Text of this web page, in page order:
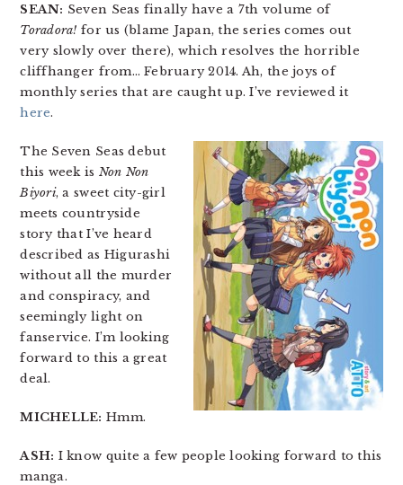
SEAN: Seven Seas finally have a 7th volume of
Toradora! for us (blame Japan, the series comes out
very slowly over there), which resolves the horrible
cliffhanger from… February 2014. Ah, the joys of
monthly series that are caught up. I’ve reviewed it
here.
The Seven Seas debut
this week is Non Non
Biyori, a sweet city-girl
meets countryside
story that I’ve heard
described as Higurashi
without all the murder
and conspiracy, and
seemingly light on
fanservice. I’m looking
forward to this a great
deal.
MICHELLE: Hmm.
ASH: I know quite a few people looking forward to this
manga.